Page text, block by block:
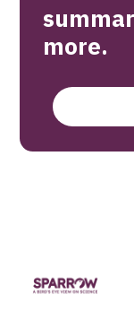
more.